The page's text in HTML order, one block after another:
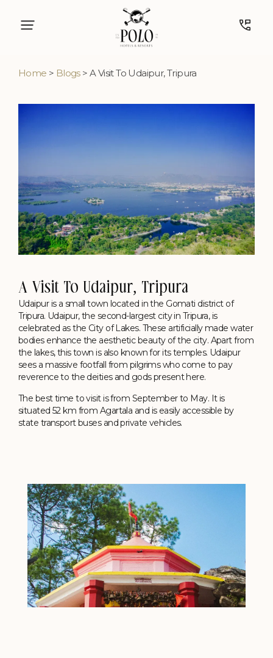
Home > Blogs> A Visit To Udaipur, Tripura
A Visit To Udaipur, Tripura
Udaipur is a small town located in the Gomati district of
Tripura. Udaipur, the second-largest city in Tripura, is
celebrated as the City of Lakes. These artificially made water
bodies enhance the aesthetic beauty of the city. Apart from
the lakes, this town is also known for its temples. Udaipur
sees a massive footfall from pilgrims who come to pay
reverence to the deities and gods present here.
The best time to visit is from September to May. It is
situated 52 km from Agartala and is easily accessible by
state transport buses and private vehicles.